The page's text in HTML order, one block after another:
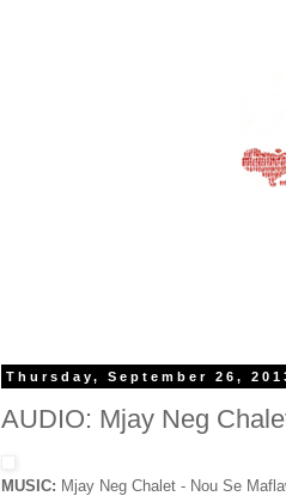
Thursday, September 26,
AUDIO: Mjay Neg
MUSIC: Mjay Neg Chalet - Nou Se